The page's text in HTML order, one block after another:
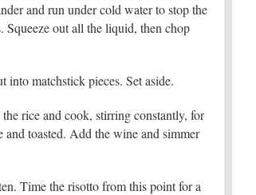
and run under cold water to stop the
out all the liquid, then chop
matchstick pieces. Set aside.
rice and cook, stirring constantly, for
toasted. Add the wine and simmer
Time the risotto from this point for a